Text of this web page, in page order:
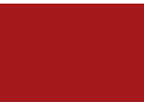
birthday